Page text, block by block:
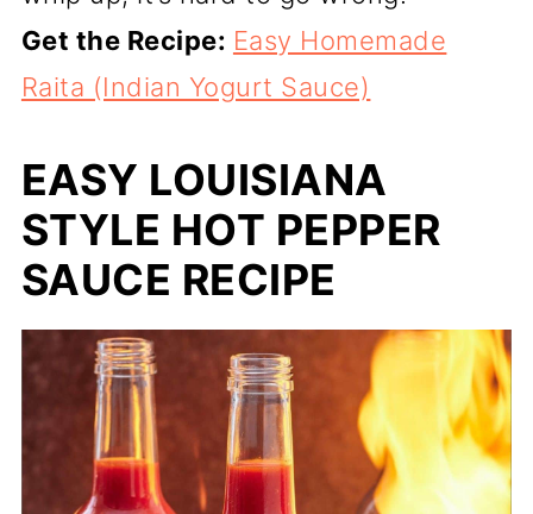
Get the Recipe: Easy Homemade
Raita (Indian Yogurt Sauce)
EASY LOUISIANA
STYLE HOT PEPPER
SAUCE RECIPE